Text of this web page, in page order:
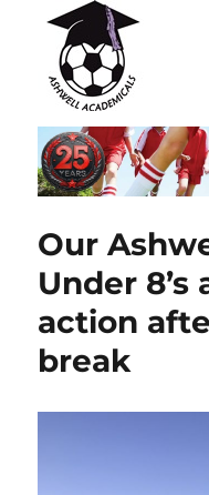
Ashwell
Football
Our
Under 8’s
action
break